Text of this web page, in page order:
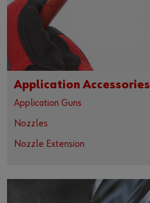
Application Accessories
Application Guns
Nozzles
Nozzle Extension